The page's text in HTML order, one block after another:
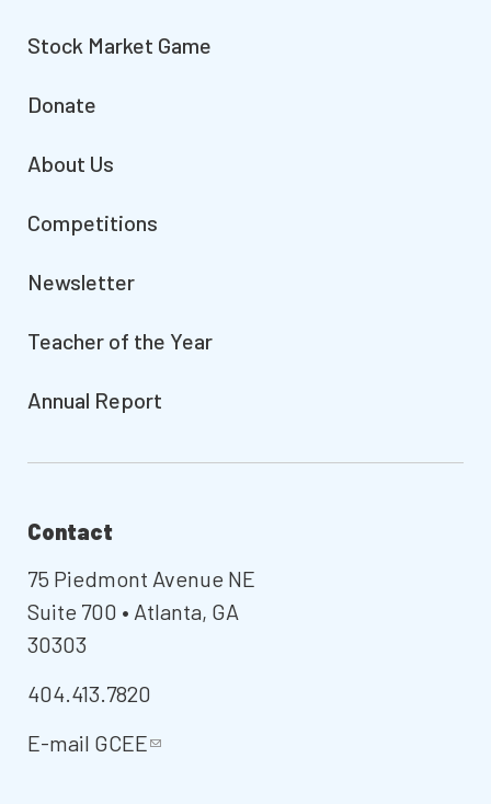
Stock Market Game
Donate
About Us
Competitions
Newsletter
Teacher of the Year
Annual Report
Contact
75 Piedmont Avenue NE
Suite 700 • Atlanta, GA
30303
404.413.7820
E-mail GCEE